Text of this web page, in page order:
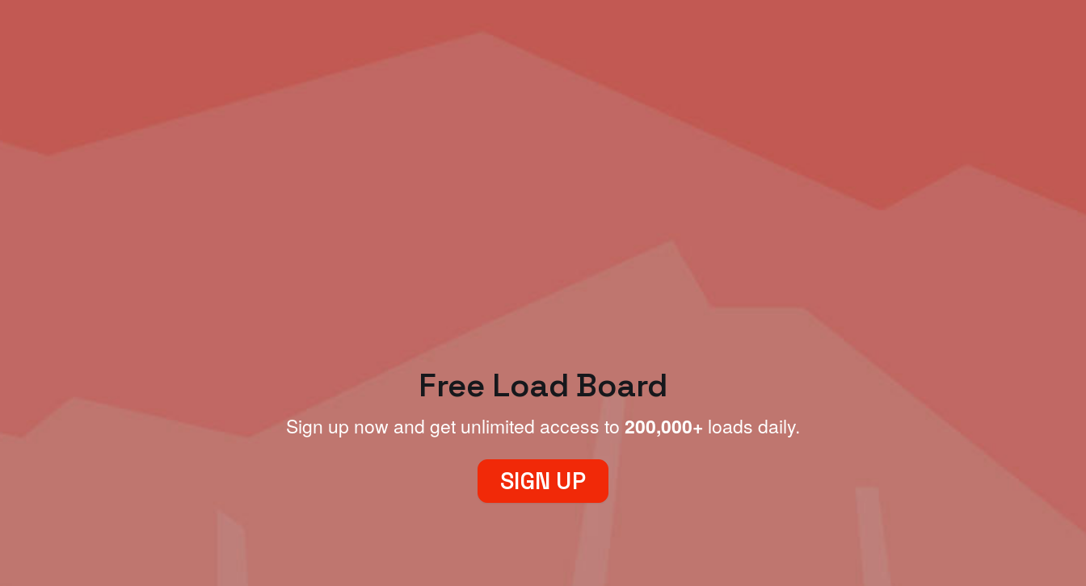
Free Load Board
Sign up now and get unlimited access to 200,000+ loads daily.
SIGN UP